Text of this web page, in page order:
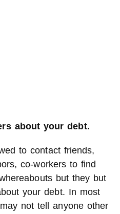
about your debt.
to contact friends,
co-workers to find
but they but
your debt. In most
not tell anyone other